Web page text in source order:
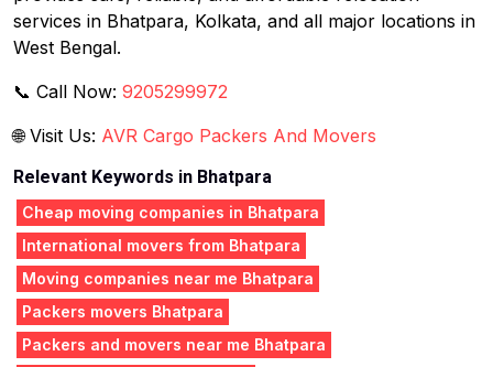
services in Bhatpara, Kolkata, and all major locations in
West Bengal.
📞 Call Now: 9205299972
🌐 Visit Us: AVR Cargo Packers And Movers
Relevant Keywords in Bhatpara
Cheap moving companies in Bhatpara
International movers from Bhatpara
Moving companies near me Bhatpara
Packers movers Bhatpara
Packers and movers near me Bhatpara